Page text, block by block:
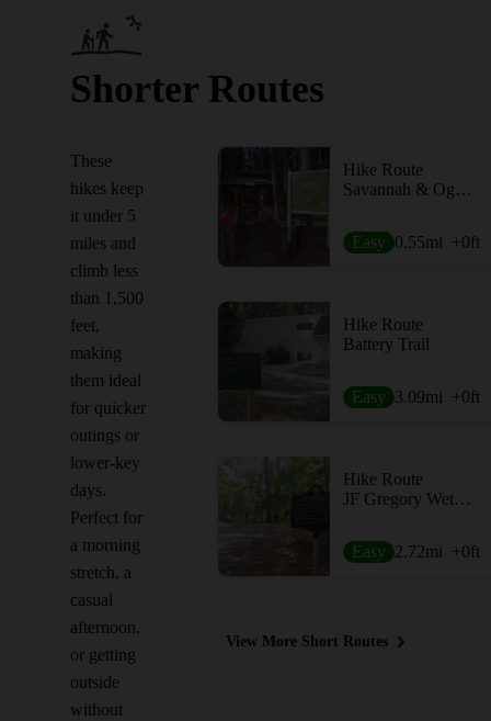
Shorter Routes
These
hikes keep
it under 5
miles and
climb less
than 1,500
feet,
making
them ideal
for quicker
outings or
lower-key
days.
Perfect for
a morning
stretch, a
casual
afternoon,
or getting
outside
without
Hike Route
Savannah & Ogeechee Canal Trail
Easy 0.55mi +0ft
Hike Route
Battery Trail
Easy 3.09mi +0ft
Hike Route
JF Gregory Wetlands Loop
Easy 2.72mi +0ft
View More Short Routes